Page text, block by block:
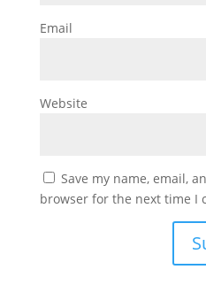
Email
Website
Save my name, email,
browser for the next time I